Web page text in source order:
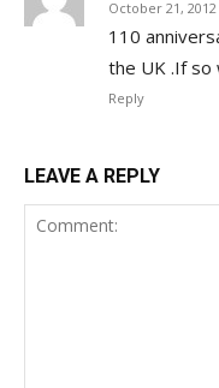
October 21,
110
the UK .If so
Reply
LEAVE A REPLY